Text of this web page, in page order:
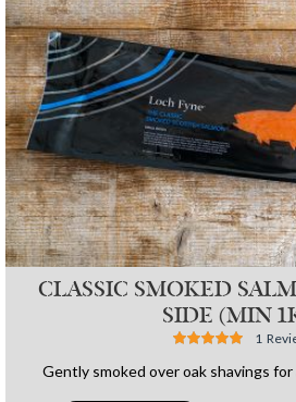
CLASSIC SMOKED
SIDE (MIN
Rating:
1
Gently smoked over oak shavings